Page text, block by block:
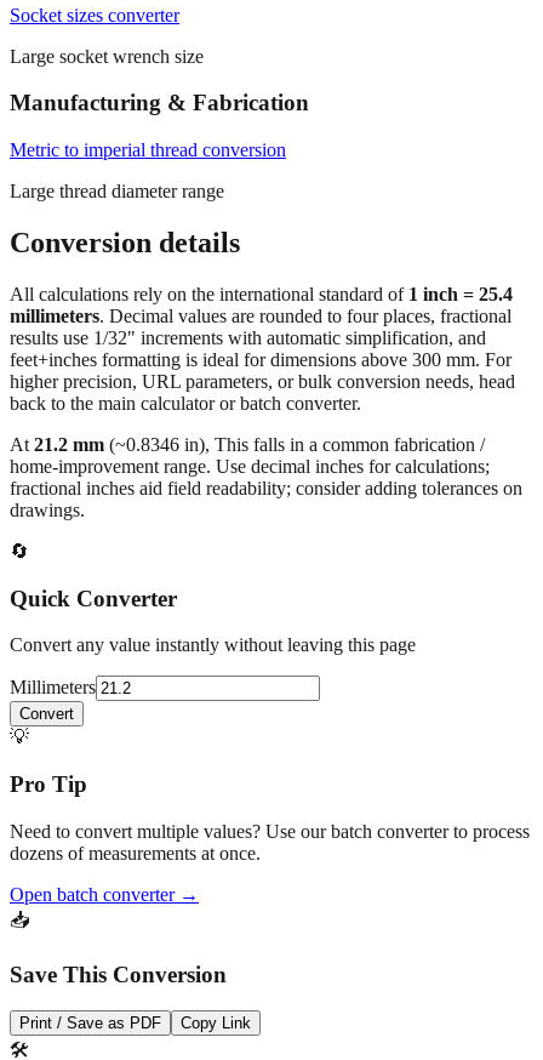
Large socket wrench size
Manufacturing & Fabrication
Metric to imperial thread conversion
Large thread diameter range
Conversion details
All calculations rely on the international standard of
results use 1/32" increments with automatic simplification, and
feet+inches formatting is ideal for dimensions above 300 mm. For
higher precision, URL parameters, or bulk conversion needs, head
back to the main calculator or batch converter.
At21.2 mm(~0.8346in),This falls in a common fabrication /
fractional inches aid field readability; consider adding tolerances on
drawings.
🔄
Quick Converter
Convert any value instantly without leaving this page
Millimeters
💡
Pro Tip
Need to convert multiple values? Use our batch converter to process
Open batch converter →
Save This Conversion
Print / Save as PDF Copy Link
🛠️